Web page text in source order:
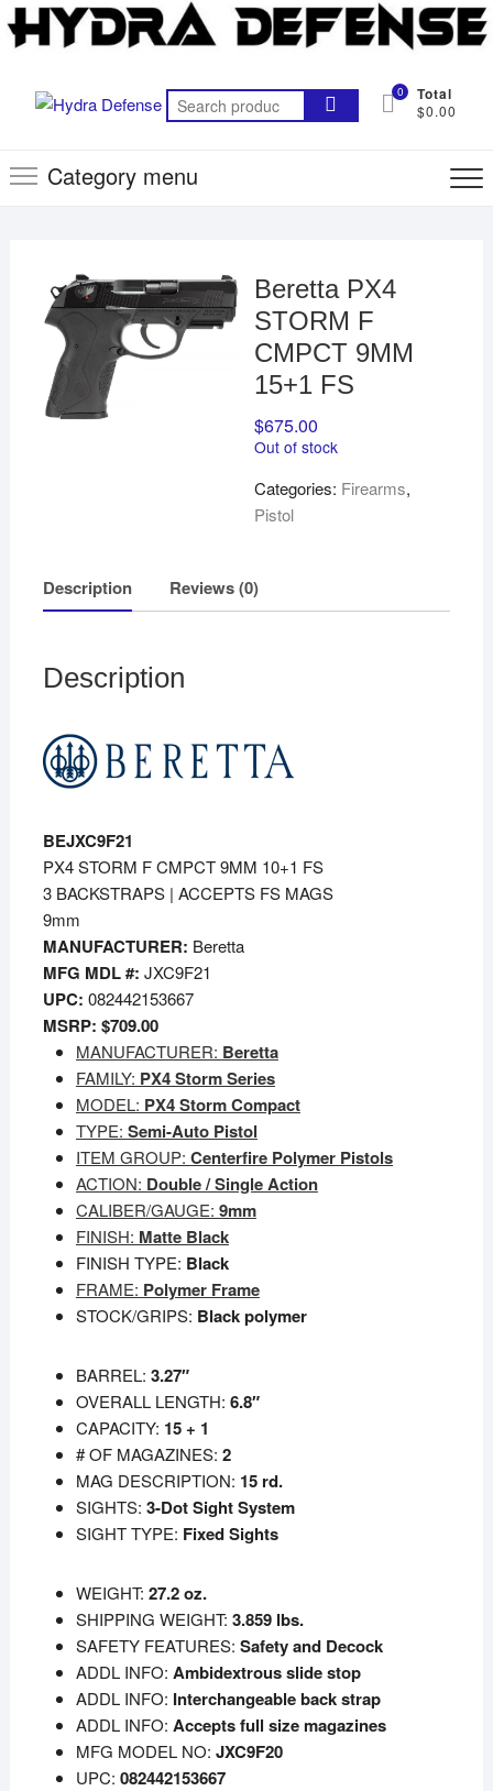
Skip
to
Search
for:
0 Total
$0.00
Category menu
Beretta PX4
STORM F
CMPCT 9MM
15+1 FS
$675.00
Out of stock
Categories: Firearms,
Pistol
Description Reviews (0)
Description
BEJXC9F21
PX4 STORM F CMPCT 9MM 10+1 FS
3 BACKSTRAPS | ACCEPTS FS MAGS
9mm
MANUFACTURER: Beretta
MFG MDL #: JXC9F21
UPC: 082442153667
MSRP: $709.00
MANUFACTURER: Beretta
FAMILY: PX4 Storm Series
MODEL: PX4 Storm Compact
TYPE: Semi-Auto Pistol
ITEM GROUP: Centerfire Polymer Pistols
ACTION: Double / Single Action
CALIBER/GAUGE: 9mm
FINISH: Matte Black
FINISH TYPE: Black
FRAME: Polymer Frame
STOCK/GRIPS: Black polymer
BARREL: 3.27″
OVERALL LENGTH: 6.8″
CAPACITY: 15 + 1
# OF MAGAZINES: 2
MAG DESCRIPTION: 15 rd.
SIGHTS: 3-Dot Sight System
SIGHT TYPE: Fixed Sights
WEIGHT: 27.2 oz.
SHIPPING WEIGHT: 3.859 lbs.
SAFETY FEATURES: Safety and Decock
ADDL INFO: Ambidextrous slide stop
ADDL INFO: Interchangeable back strap
ADDL INFO: Accepts full size magazines
MFG MODEL NO: JXC9F20
UPC: 082442153667